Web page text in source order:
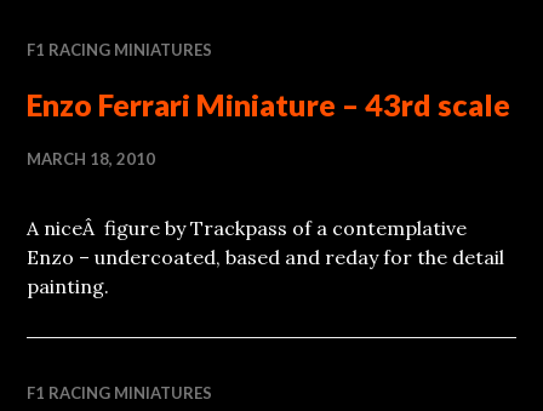
F1 RACING MINIATURES
Enzo Ferrari Miniature – 43rd scale
MARCH 18, 2010
A niceÂ figure by Trackpass of a contemplative
Enzo – undercoated, based and reday for the detail
painting.
F1 RACING MINIATURES